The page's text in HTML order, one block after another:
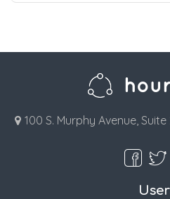
100 S. Murphy Avenue,